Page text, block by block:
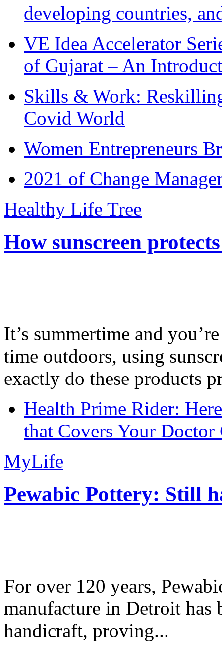
developing countries,
VE Idea Accelerator
of Gujarat – An
Skills & Work:
Covid World
Women Entrepreneurs
2021 of Change
Healthy Life Tree
How sunscreen
It’s summertime and
time outdoors, using
exactly do these products
Health Prime Rider:
that Covers Your Doctor
MyLife
Pewabic Pottery: Still
For over 120 years,
manufacture in Detroit has
handicraft, proving...